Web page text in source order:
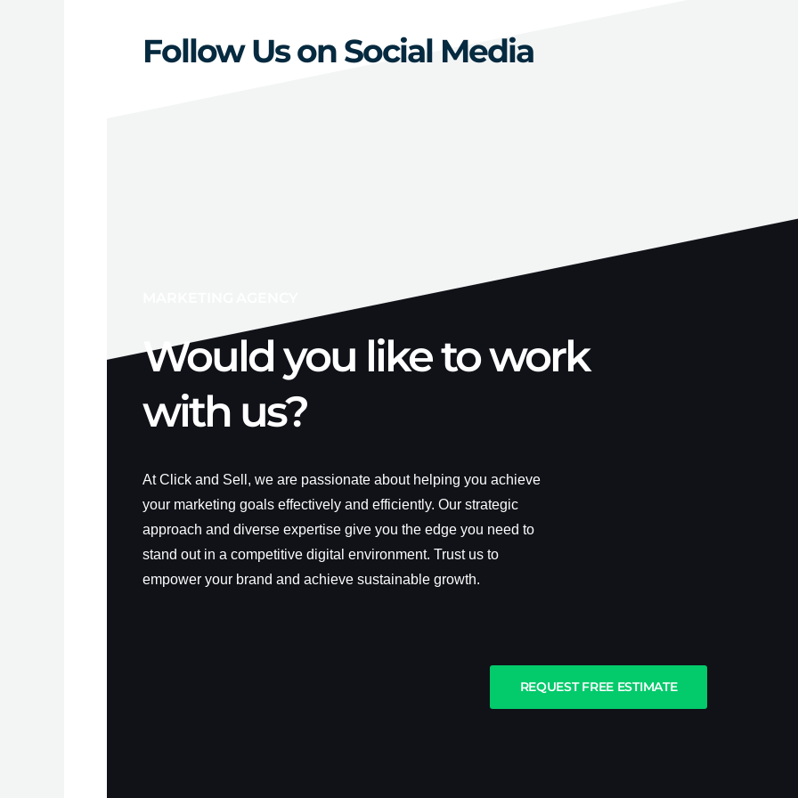
Follow Us on Social Media
Would you like to work
with us?
At Click and Sell, we are passionate about helping you achieve
your marketing goals effectively and efficiently. Our strategic
approach and diverse expertise give you the edge you need to
stand out in a competitive digital environment. Trust us to
empower your brand and achieve sustainable growth.
REQUEST FREE ESTIMATE